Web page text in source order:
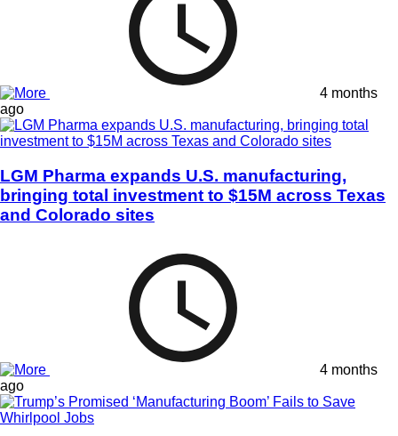
4 months
ago
LGM Pharma expands U.S. manufacturing,
bringing total investment to $15M across Texas
and Colorado sites
4 months
ago